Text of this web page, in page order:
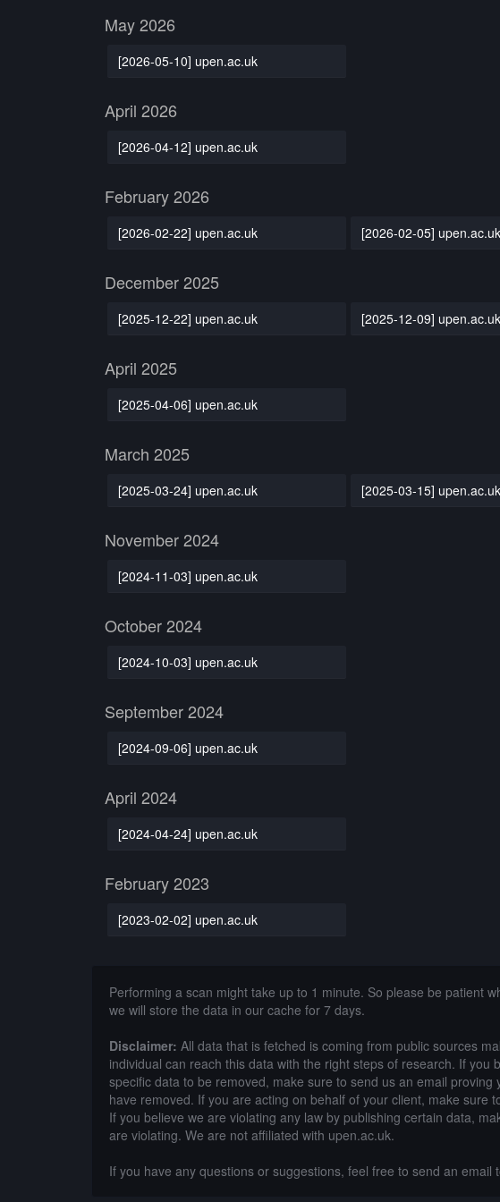
May 2026
[2026-05-10] upen.ac.uk
April 2026
[2026-04-12] upen.ac.uk
February 2026
[2026-02-22] upen.ac.uk [2026-02-05] upen.ac.uk
December 2025
[2025-12-22] upen.ac.uk [2025-12-09] upen.ac.uk
April 2025
[2025-04-06] upen.ac.uk
March 2025
[2025-03-24] upen.ac.uk [2025-03-15] upen.ac.uk
November 2024
[2024-11-03] upen.ac.uk
October 2024
[2024-10-03] upen.ac.uk
September 2024
[2024-09-06] upen.ac.uk
April 2024
[2024-04-24] upen.ac.uk
February 2023
[2023-02-02] upen.ac.uk
Performing a scan might take up to 1 minute. So please be patient
we will store the data in our cache for 7 days.
Disclaimer: All data that is fetched is coming from public sources
individual can reach this data with the right steps of research. If
specific data to be removed, make sure to send us an email
have removed. If you are acting on behalf of your client, make sure
If you believe we are violating any law by publishing certain data,
are violating. We are not affiliated with upen.ac.uk.
If you have any questions or suggestions, feel free to send an email